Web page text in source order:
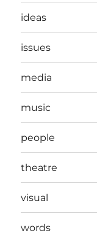
ideas
issues
media
music
people
theatre
visual
words